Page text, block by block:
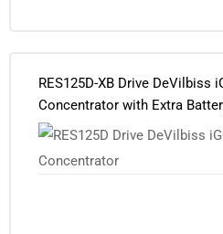
RES125D-XB Drive DeVilbiss
Concentrator with Extra